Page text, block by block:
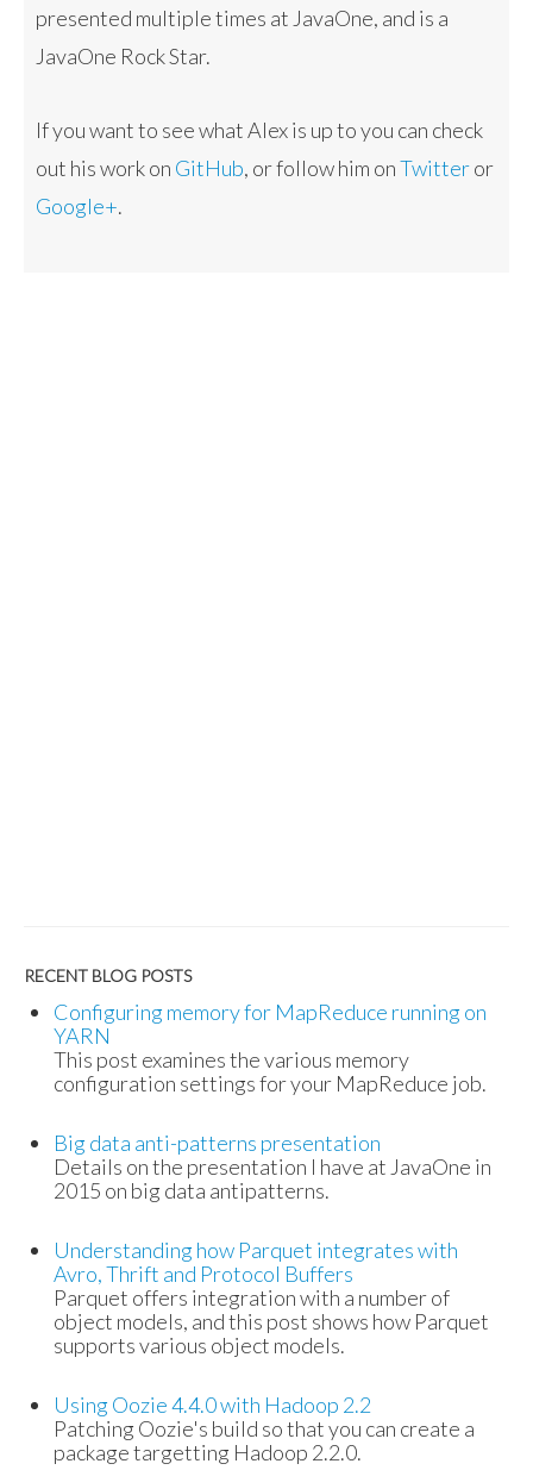
presented multiple times at JavaOne, and is a
JavaOne Rock Star.
If you want to see what Alex is up to you can check
out his work on GitHub, or follow him onTwitteror
Google+.
RECENT BLOG POSTS
Configuring memory for MapReduce running on
YARN
This post examines the various memory
configuration settings for your MapReduce job.
Big data anti-patterns presentation
Details on the presentation I have at JavaOne in
2015 on big data antipatterns.
Understanding how Parquet integrates with
Avro, Thrift and Protocol Buffers
Parquet offers integration with a number of
object models, and this post shows how Parquet
supports various object models.
Using Oozie 4.4.0 with Hadoop 2.2
Patching Oozie's build so that you can create a
package targetting Hadoop 2.2.0.